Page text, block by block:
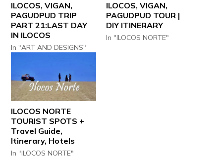
ILOCOS, VIGAN,
PAGUDPUD TRIP
PART 21:LAST DAY
IN ILOCOS
In "ART AND DESIGNS"
ILOCOS, VIGAN,
PAGUDPUD TOUR |
DIY ITINERARY
In "ILOCOS NORTE"
ILOCOS NORTE
TOURIST SPOTS +
Travel Guide,
Itinerary, Hotels
In "ILOCOS NORTE"